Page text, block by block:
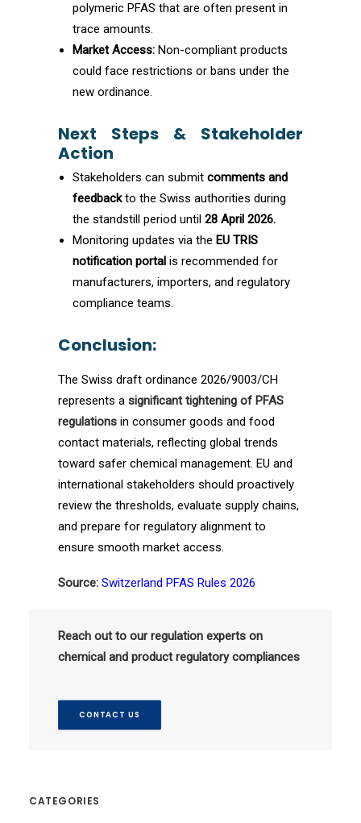
polymeric PFAS that are often present in
trace amounts.
Market Access: Non-compliant products
could face restrictions or bans under the
new ordinance.
Next Steps & Stakeholder
Action
Stakeholders can submit comments and
feedbackto the Swiss authorities during
the standstill period until 28 April 2026.
Monitoring updates via the EU TRIS
notification portal is recommended for
manufacturers, importers, and regulatory
compliance teams.
Conclusion:
The Swiss draft ordinance 2026/9003/CH
represents a significant tightening of PFAS
regulations in consumer goods and food
contact materials, reflecting global trends
toward safer chemical management. EU and
international stakeholders should proactively
review the thresholds, evaluate supply chains,
and prepare for regulatory alignment to
ensure smooth market access.
Source: Switzerland PFAS Rules 2026
Reach out to our regulation experts on
chemical and product regulatory compliances
CONTACT US
CATEGORIES